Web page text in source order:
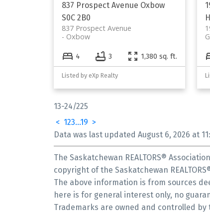
837 Prospect Avenue Oxbow
S0C 2B0
837 Prospect Avenue
Oxbow
4 3 1,380 sq. ft.
Listed by eXp Realty
13-24/225
< 123...19 >
Data was last updated August 6, 2026 at
The Saskatchewan REALTORS®
copyright of the Saskatchewan
The above information is from sources
here is for general interest only, no
Trademarks are owned and controlled by